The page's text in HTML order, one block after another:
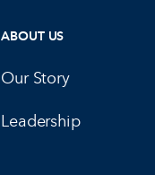
ABOUT US
Our Story
Leadership